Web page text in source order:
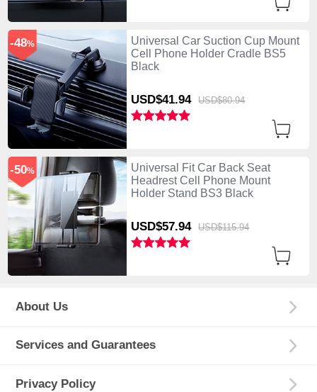
Universal Car Suction Cup Mount
Cell Phone Holder Cradle BS5
Black
USD$41.94 USD$80.94
-48%
Universal Fit Car Back Seat
Headrest Cell Phone Mount
Holder Stand BS3 Black
USD$57.94 USD$115.94
-50%
About Us
Services and Guarantees
Privacy Policy